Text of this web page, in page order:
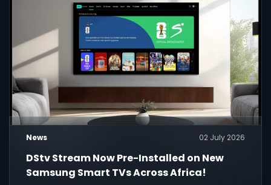
News 02 July 2026
DStv Stream Now Pre-Installed on New
Samsung Smart TVs Across Africa!